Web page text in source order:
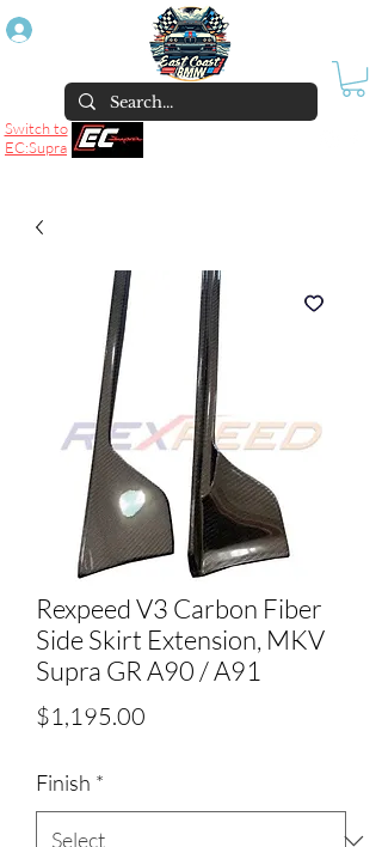
Switch to
EC:Supra
Rexpeed V3 Carbon Fiber
Side Skirt Extension, MKV
Supra GR A90 / A91
$1,195.00
Finish *